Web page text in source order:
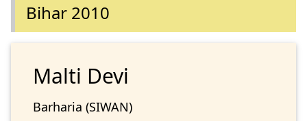
Bihar 2010
Malti Devi
Barharia (SIWAN)